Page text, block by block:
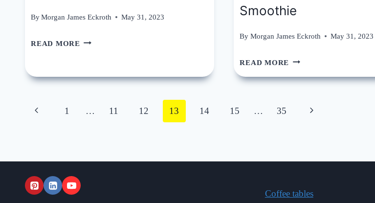
ByMorgan James Eckroth May 31, 2023
READ MORE COLD
COFFEE
Smoothie
By Morgan James Eckroth May 31, 2023
READ MORE COFFEE
COCONUT
SMOOTHIE
Page
Previous 1 … 11 12 13 14 15 … 35
Next
Coffee tables